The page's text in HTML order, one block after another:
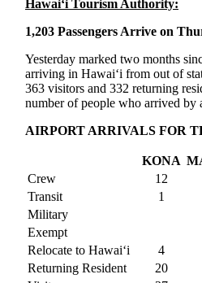
Hawai‘i Tourism Authority:
1,203 Passengers Arrive on
Yesterday marked two months
arriving in Hawai‘i from out of
363 visitors and 332 returning
number of people who arrived by
AIRPORT ARRIVALS FOR
KONA
Crew
12
Transit
1
Military
Exempt
Relocate to Hawai‘i
4
Returning Resident
20